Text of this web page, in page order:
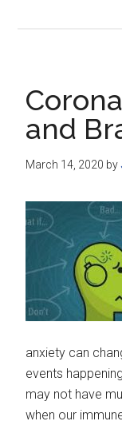
and
March 14, 2020 by
anxiety can
events
may not have
when our